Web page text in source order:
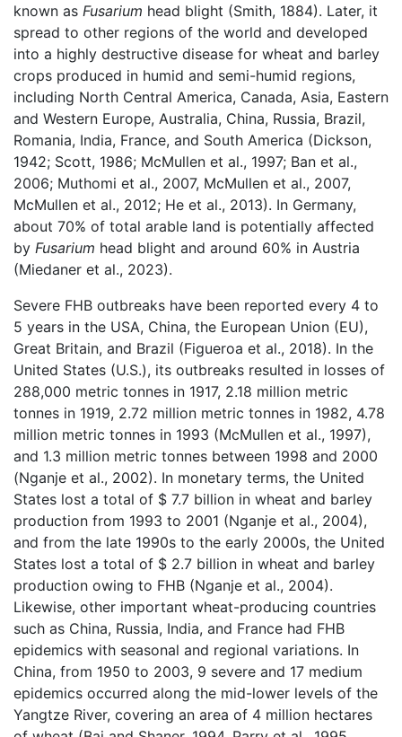
known as Fusarium head blight (Smith, 1884). Later, it
spread to other regions of the world and developed
into a highly destructive disease for wheat and barley
crops produced in humid and semi-humid regions,
including North Central America, Canada, Asia, Eastern
and Western Europe, Australia, China, Russia, Brazil,
Romania, India, France, and South America (Dickson,
1942; Scott, 1986; McMullen et al., 1997; Ban et al.,
2006; Muthomi et al., 2007, McMullen et al., 2007,
McMullen et al., 2012; He et al., 2013). In Germany,
about 70% of total arable land is potentially affected
by Fusarium head blight and around 60% in Austria
(Miedaner et al., 2023).
Severe FHB outbreaks have been reported every 4 to
5 years in the USA, China, the European Union (EU),
Great Britain, and Brazil (Figueroa et al., 2018). In the
United States (U.S.), its outbreaks resulted in losses of
288,000 metric tonnes in 1917, 2.18 million metric
tonnes in 1919, 2.72 million metric tonnes in 1982, 4.78
million metric tonnes in 1993 (McMullen et al., 1997),
and 1.3 million metric tonnes between 1998 and 2000
(Nganje et al., 2002). In monetary terms, the United
States lost a total of $ 7.7 billion in wheat and barley
production from 1993 to 2001 (Nganje et al., 2004),
and from the late 1990s to the early 2000s, the United
States lost a total of $ 2.7 billion in wheat and barley
production owing to FHB (Nganje et al., 2004).
Likewise, other important wheat-producing countries
such as China, Russia, India, and France had FHB
epidemics with seasonal and regional variations. In
China, from 1950 to 2003, 9 severe and 17 medium
epidemics occurred along the mid-lower levels of the
Yangtze River, covering an area of 4 million hectares